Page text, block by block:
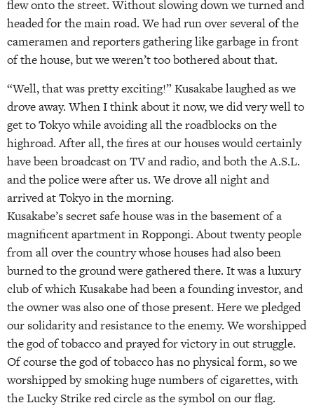
flew onto the street. Without slowing down we turned and
headed for the main road. We had run over several of the
cameramen and reporters gathering like garbage in front
of the house, but we weren’t too bothered about that.
“Well, that was pretty exciting!” Kusakabe laughed as we
drove away. When I think about it now, we did very well to
get to Tokyo while avoiding all the roadblocks on the
highroad. After all, the fires at our houses would certainly
have been broadcast on TV and radio, and both the A.S.L.
and the police were after us. We drove all night and
arrived at Tokyo in the morning.
Kusakabe’s secret safe house was in the basement of a
magnificent apartment in Roppongi. About twenty people
from all over the country whose houses had also been
burned to the ground were gathered there. It was a luxury
club of which Kusakabe had been a founding investor, and
the owner was also one of those present. Here we pledged
our solidarity and resistance to the enemy. We worshipped
the god of tobacco and prayed for victory in out struggle.
Of course the god of tobacco has no physical form, so we
worshipped by smoking huge numbers of cigarettes, with
the Lucky Strike red circle as the symbol on our flag.